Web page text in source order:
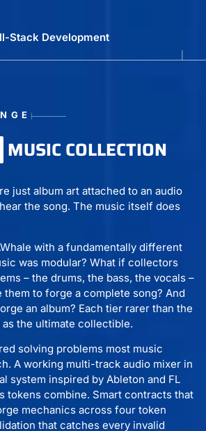
Stack Development
MUSIC COLLECTION
just album art attached to an audio
the song. The music itself does
with a fundamentally different
was modular? What if collectors
– the drums, the bass, the vocals –
them to forge a complete song? And
an album? Each tier rarer than the
the ultimate collectible.
solving problems most music
A working multi-track audio mixer in
system inspired by Ableton and FL
tokens combine. Smart contracts that
mechanics across four token
that catches every invalid